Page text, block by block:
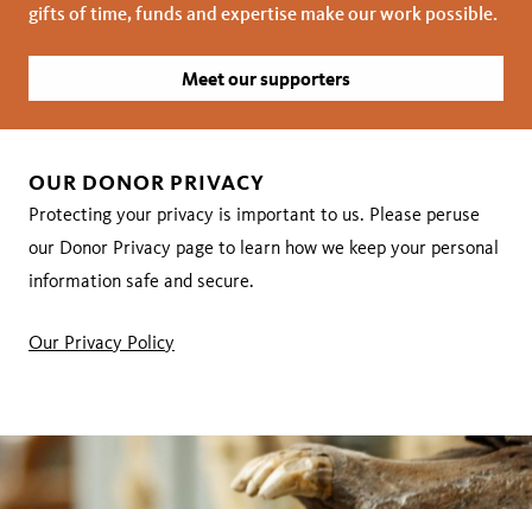
gifts of time, funds and expertise make our work possible.
Meet our supporters
OUR DONOR PRIVACY
Protecting your privacy is important to us. Please peruse
our Donor Privacy page to learn how we keep your personal
information safe and secure.
Our Privacy Policy